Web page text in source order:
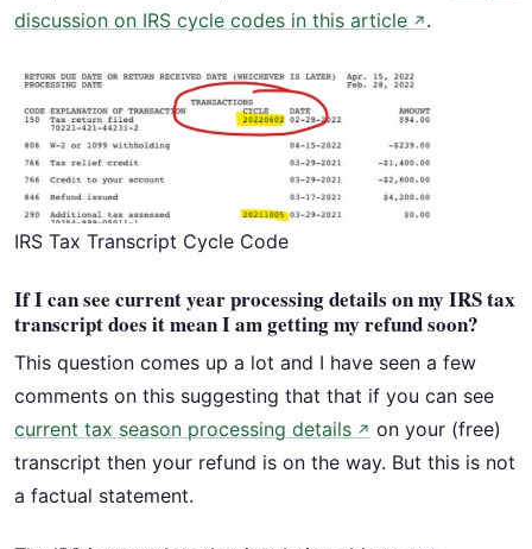
discussion on IRS cycle codes in this article ↗ .
IRS Tax Transcript Cycle Code
If I can see current year processing details on my IRS tax
transcript does it mean I am getting my refund soon?
This question comes up a lot and I have seen a few
comments on this suggesting that that if you can see
current tax season processing details ↗ on your (free)
transcript then your refund is on the way. But this is not
a factual statement.